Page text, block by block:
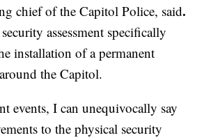
chief of the Capitol Police, said.
assessment specifically
installation of a permanent
the Capitol.
events, I can unequivocally say
to the physical security